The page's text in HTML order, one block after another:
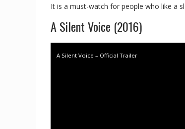
It is a must-watch for people who like a
A Silent Voice (2016)
A Silent Voice – Official Trailer